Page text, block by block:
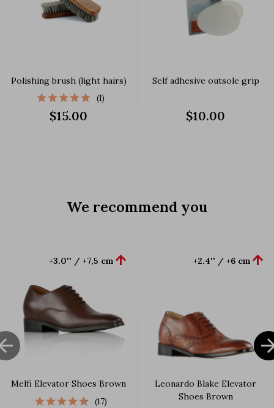
Polishing brush (light hairs)
(1)
$15.00
Self adhesive outsole grip
$10.00
We recommend you
Melfi Elevator Shoes Brown
+3.0'' / +7,5 cm 
(17)
Leonardo Blake Elevator
Shoes Brown
+2.4'' / +6 cm 